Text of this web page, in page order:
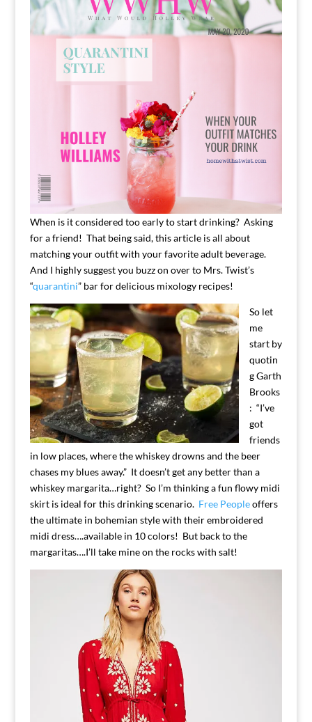
When is it considered too early to start drinking? Asking
for a friend! That being said, this article is all about
matching your outfit with your favorite adult beverage.
And I highly suggest you buzz on over to Mrs. Twist’s
“quarantini” bar for delicious mixology recipes!
So let
me
start by
quotin
g Garth
Brooks
: “I’ve
got
friends
in low places, where the whiskey drowns and the beer
chases my blues away.” It doesn’t get any better than a
whiskey margarita…right? So I’m thinking a fun flowy midi
skirt is ideal for this drinking scenario. Free Peopleoffers
the ultimate in bohemian style with their embroidered
midi dress….available in 10 colors! But back to the
margaritas….I’ll take mine on the rocks with salt!